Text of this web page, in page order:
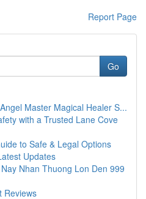
Report Page
Go
Master Magical Healer S...
with a Trusted Lane Cove
to Safe & Legal Options
Updates
Nhan Thuong Lon Den 999
Reviews